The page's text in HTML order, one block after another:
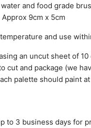
and food grade
9cm x 5cm
and use
an uncut sheet of
cut and package (we
palette should paint
to 3 business days for